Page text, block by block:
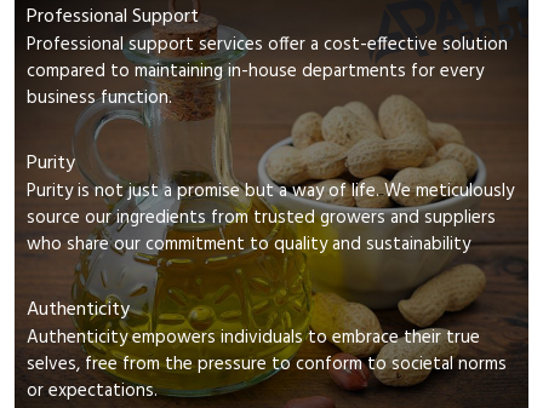
Professional Support
Professional support services offer a cost-effective solution
compared to maintaining in-house departments for every
business function.
Purity
Purity is not just a promise but a way of life. We meticulously
source our ingredients from trusted growers and suppliers
who share our commitment to quality and sustainability
Authenticity
Authenticity empowers individuals to embrace their true
selves, free from the pressure to conform to societal norms
or expectations.